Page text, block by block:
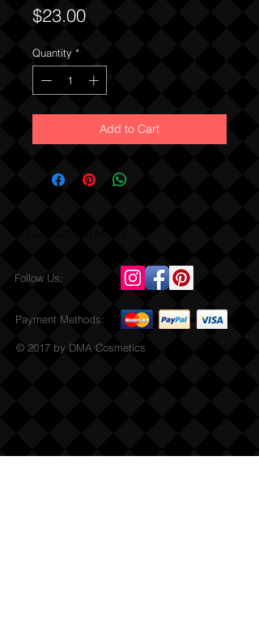
$23.00Price
Quantity *
Add to Cart
© 2017 by DMA Cosmetics
Payment Methods:
Follow Us: